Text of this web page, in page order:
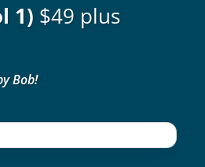
1) $49 plus
Bob!